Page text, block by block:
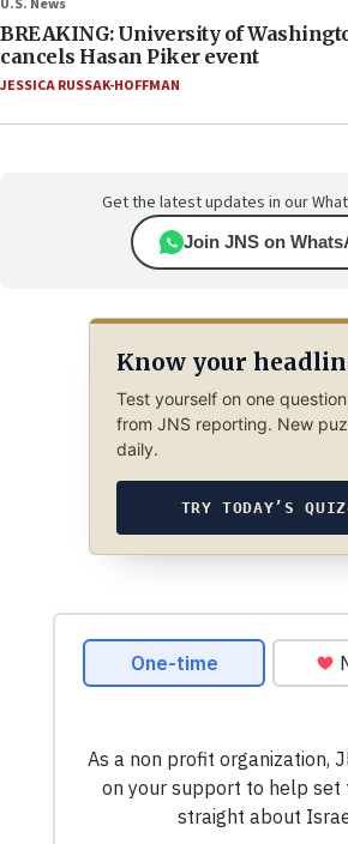
U.S. News
BREAKING: University of
cancels Hasan Piker event
JESSICA RUSSAK-HOFFMAN
Get the latest updates in our
Join JNS on
Know your
Test yourself on one
from JNS reporting. New
daily.
TRY TODAY’S QUIZ